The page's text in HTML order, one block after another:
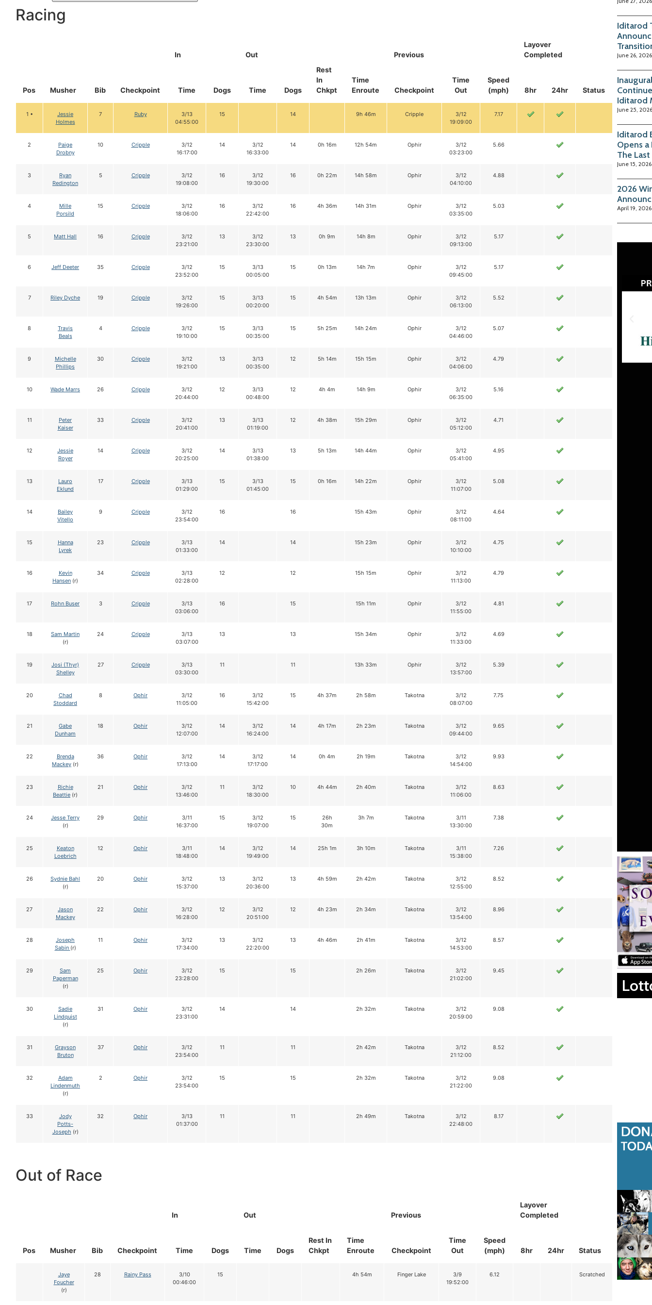
Racing
Pos Musher Bib Checkpoint
In
Out
Rest
In
Chkpt
Time
Enroute
Previous
Layover
Completed
Status
Time Dogs Time Dogs Checkpoint
Time
Out
Speed
(mph)
8hr 24hr
1 •
Jessie
Holmes
7 Ruby
3/13
04:55:00
15 14 9h 46m Cripple
3/12
19:09:00
7.17
2
Paige
Drobny
10 Cripple
3/12
16:17:00
14
3/12
16:33:00
14 0h 16m 12h 54m Ophir
3/12
03:23:00
5.66
3
Ryan
Redington
5 Cripple
3/12
19:08:00
16
3/12
19:30:00
16 0h 22m 14h 58m Ophir
3/12
04:10:00
4.88
4
Mille
Porsild
15 Cripple
3/12
18:06:00
16
3/12
22:42:00
16 4h 36m 14h 31m Ophir
3/12
03:35:00
5.03
5 Matt Hall 16 Cripple
3/12
23:21:00
13
3/12
23:30:00
13 0h 9m 14h 8m Ophir
3/12
09:13:00
5.17
6 Jeff Deeter 35 Cripple
3/12
23:52:00
15
3/13
00:05:00
15 0h 13m 14h 7m Ophir
3/12
09:45:00
5.17
7 Riley Dyche 19 Cripple
3/12
19:26:00
15
3/13
00:20:00
15 4h 54m 13h 13m Ophir
3/12
06:13:00
5.52
8
Travis
Beals
4 Cripple
3/12
19:10:00
15
3/13
00:35:00
15 5h 25m 14h 24m Ophir
3/12
04:46:00
5.07
9
Michelle
Phillips
30 Cripple
3/12
19:21:00
13
3/13
00:35:00
12 5h 14m 15h 15m Ophir
3/12
04:06:00
4.79
10 Wade Marrs 26 Cripple
3/12
20:44:00
12
3/13
00:48:00
12 4h 4m 14h 9m Ophir
3/12
06:35:00
5.16
11
Peter
Kaiser
33 Cripple
3/12
20:41:00
13
3/13
01:19:00
12 4h 38m 15h 29m Ophir
3/12
05:12:00
4.71
12
Jessie
Royer
14 Cripple
3/12
20:25:00
14
3/13
01:38:00
13 5h 13m 14h 44m Ophir
3/12
05:41:00
4.95
13
Lauro
Eklund
17 Cripple
3/13
01:29:00
15
3/13
01:45:00
15 0h 16m 14h 22m Ophir
3/12
11:07:00
5.08
14
Bailey
Vitello
9 Cripple
3/12
23:54:00
16 16 15h 43m Ophir
3/12
08:11:00
4.64
15
Hanna
Lyrek
23 Cripple
3/13
01:33:00
14 14 15h 23m Ophir
3/12
10:10:00
4.75
16
Kevin
Hansen (r)
34 Cripple
3/13
02:28:00
12 12 15h 15m Ophir
3/12
11:13:00
4.79
17 Rohn Buser 3 Cripple
3/13
03:06:00
16 15 15h 11m Ophir
3/12
11:55:00
4.81
18
Sam Martin
(r)
24 Cripple
3/13
03:07:00
13 13 15h 34m Ophir
3/12
11:33:00
4.69
19
Josi (Thyr)
Shelley
27 Cripple
3/13
03:30:00
11 11 13h 33m Ophir
3/12
13:57:00
5.39
20
Chad
Stoddard
8 Ophir
3/12
11:05:00
16
3/12
15:42:00
15 4h 37m 2h 58m Takotna
3/12
08:07:00
7.75
21
Gabe
Dunham
18 Ophir
3/12
12:07:00
14
3/12
16:24:00
14 4h 17m 2h 23m Takotna
3/12
09:44:00
9.65
22
Brenda
Mackey (r)
36 Ophir
3/12
17:13:00
14
3/12
17:17:00
14 0h 4m 2h 19m Takotna
3/12
14:54:00
9.93
23
Richie
Beattie (r)
21 Ophir
3/12
13:46:00
11
3/12
18:30:00
10 4h 44m 2h 40m Takotna
3/12
11:06:00
8.63
24
Jesse Terry
(r)
29 Ophir
3/11
16:37:00
15
3/12
19:07:00
15
26h
30m
3h 7m Takotna
3/11
13:30:00
7.38
25
Keaton
Loebrich
12 Ophir
3/11
18:48:00
14
3/12
19:49:00
14 25h 1m 3h 10m Takotna
3/11
15:38:00
7.26
26
Sydnie Bahl
(r)
20 Ophir
3/12
15:37:00
13
3/12
20:36:00
13 4h 59m 2h 42m Takotna
3/12
12:55:00
8.52
27
Jason
Mackey
22 Ophir
3/12
16:28:00
12
3/12
20:51:00
12 4h 23m 2h 34m Takotna
3/12
13:54:00
8.96
28
Joseph
Sabin (r)
11 Ophir
3/12
17:34:00
13
3/12
22:20:00
13 4h 46m 2h 41m Takotna
3/12
14:53:00
8.57
29
Sam
Paperman
(r)
25 Ophir
3/12
23:28:00
15 15 2h 26m Takotna
3/12
21:02:00
9.45
30
Sadie
Lindquist
(r)
31 Ophir
3/12
23:31:00
14 14 2h 32m Takotna
3/12
20:59:00
9.08
31
Grayson
Bruton
37 Ophir
3/12
23:54:00
11 11 2h 42m Takotna
3/12
21:12:00
8.52
32
Adam
Lindenmuth
(r)
2 Ophir
3/12
23:54:00
15 15 2h 32m Takotna
3/12
21:22:00
9.08
33
Jody
Potts-
Joseph (r)
32 Ophir
3/13
01:37:00
11 11 2h 49m Takotna
3/12
22:48:00
8.17
Out of Race
Pos Musher Bib Checkpoint
In Out
Rest In
Chkpt
Time
Enroute
Previous
Layover
Completed
Status
Time Dogs Time Dogs Checkpoint
Time
Out
Speed
(mph)
8hr 24hr
Jaye
Foucher
(r)
28 Rainy Pass
3/10
00:46:00
15 4h 54m Finger Lake
3/9
19:52:00
6.12 Scratched
Iditarod
June 26, 2026
Iditarod
June 25, 2026
Iditarod
Opens
The
June 15, 2026
2026
April 19, 2026